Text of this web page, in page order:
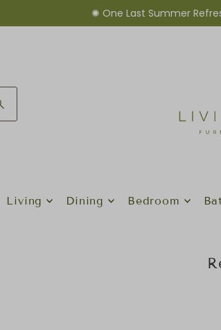
✺ One Last Summer
Living Dining Bedroom